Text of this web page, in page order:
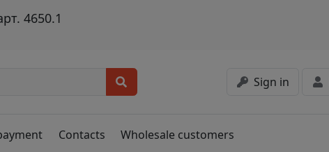
4650.1
Sign in
Contacts Wholesale customers